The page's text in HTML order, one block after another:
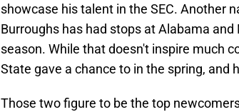
showcase his talent in the SEC. Another
Burroughs has had stops at Alabama
season. While that doesn't inspire much
State gave a chance to in the spring, and
Those two figure to be the top